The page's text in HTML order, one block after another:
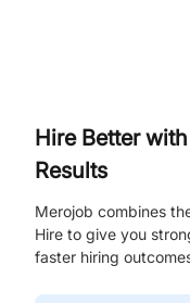
Hire Better
Results
Merojob combines
Hire to give you
faster hiring